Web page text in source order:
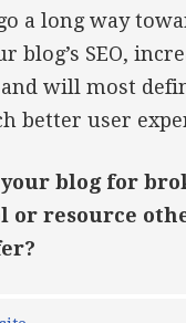
a long way
blog’s SEO,
will most
better user
blog for
or resource